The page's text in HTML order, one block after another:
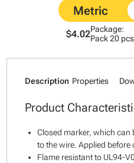
$4.02Package:
Pack20 pcs
Description Properties
Product
Closed marker, which can
to the wire. Applied before
Flame resistant to UL94-